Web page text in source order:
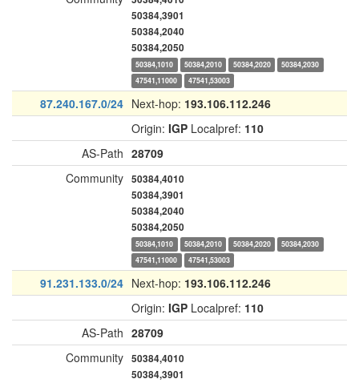
50384,3901
50384,2040
50384,2050
50384,1010 50384,2010 50384,2020
50384,2030
47541,11000
47541,53003
87.240.167.0/24 Next-hop: 193.106.112.246
Origin: IGP Localpref: 110
AS-Path 28709
Community 50384,4010
50384,3901
50384,2040
50384,2050
50384,1010 50384,2010 50384,2020
50384,2030
47541,11000
47541,53003
91.231.133.0/24 Next-hop: 193.106.112.246
Origin: IGP Localpref: 110
AS-Path 28709
Community 50384,4010
50384,3901